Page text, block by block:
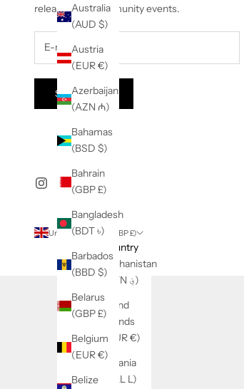
Australia
(AUD $)
Austria
(EUR €)
Azerbaijan
(AZN ₼)
Bahamas
(BSD $)
Bahrain
(GBP £)
Bangladesh
(BDT ৳)
Barbados
(BBD $)
Belarus
(GBP £)
Belgium
(EUR €)
Belize
releases and community events.
Subscribe
United Kingdom (GBP £)
Country
Afghanistan
(AFN ؋)
Åland
Islands
(EUR €)
Albania
(ALL L)